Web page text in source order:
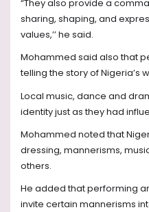
“They also provide a
sharing, shaping, and
values,’’ he said.
Mohammed said also that
telling the story of Nigeria’s
Local music, dance and
identity just as they had
Mohammed noted that
dressing, mannerisms,
others.
He added that performing
invite certain mannerisms